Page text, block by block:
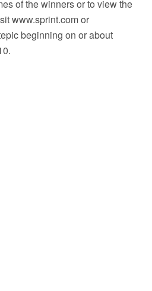
of the winners or to view the
www.sprint.com or
beginning on or about